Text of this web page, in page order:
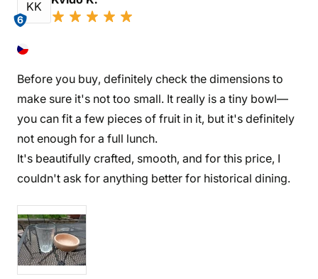
KK
6
Before you buy, definitely check the dimensions to
make sure it's not too small. It really is a tiny bowl—
you can fit a few pieces of fruit in it, but it's definitely
not enough for a full lunch.
It's beautifully crafted, smooth, and for this price, I
couldn't ask for anything better for historical dining.